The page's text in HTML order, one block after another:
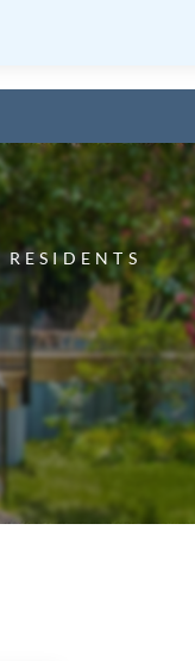
HERE TO VIEW.
RESIDENTS